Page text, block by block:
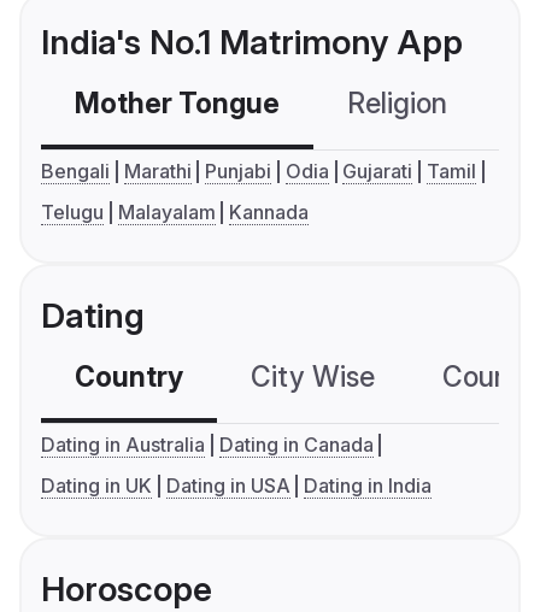
India's No.1 Matrimony App
Mother Tongue Religion
Bengali Marathi Punjabi Odia Gujarati
Tamil
Telugu
Malayalam Kannada
Dating
Country City Wise
Dating in Australia
Dating in Canada
Dating in UK
Dating in USA Dating in India
Horoscope